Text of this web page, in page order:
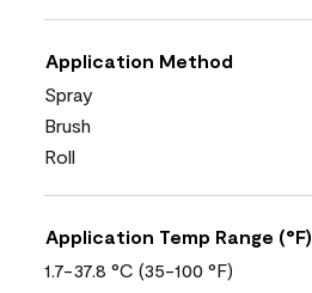
Application Method
Spray
Brush
Roll
Application Temp Range (°F)
1.7-37.8 °C (35-100 °F)